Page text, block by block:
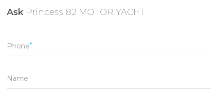
Ask Princess 82 MOTOR YACHT
Phone
Name